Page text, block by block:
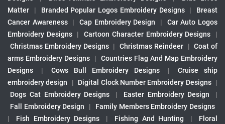
Matter
| Branded Popular Logos Embroidery Designs |
Breast
Cancer Awareness
| Cap Embroidery Design |
Car Auto Logos
Embroidery Designs
| Cartoon Character Embroidery Designs
|
Christmas Embroidery Designs | Christmas Reindeer | Coat of
arms Embroidery Designs
|
Countries Flag And Map Embroidery
Designs
| Cows Bull Embroidery Designs |
Cruise ship
embroidery design
| Digital Clock Number Embroidery Designs |
Dogs Cat Embroidery Designs
| Easter Embroidery Design
|
Fall Embroidery Design
|
Family Members Embroidery Designs
|
Fish Embroidery Designs | Fishing And Hunting |
Floral